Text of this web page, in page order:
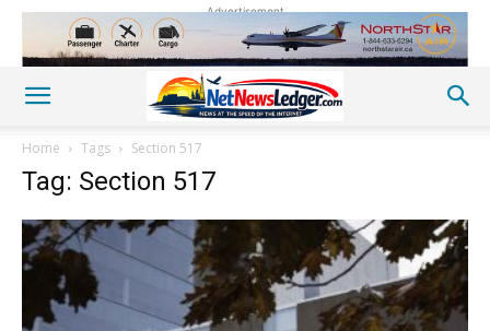
Advertisement
Home Tags Section 517
Tag: Section 517